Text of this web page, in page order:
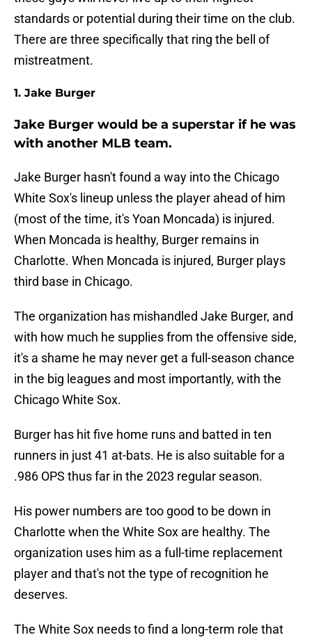
standards or potential during their time on the club.
There are three specifically that ring the bell of
mistreatment.
1. Jake Burger
Jake Burger would be a superstar if he was
with another MLB team.
Jake Burger hasn't found a way into the Chicago
White Sox's lineup unless the player ahead of him
(most of the time, it's Yoan Moncada) is injured.
When Moncada is healthy, Burger remains in
Charlotte. When Moncada is injured, Burger plays
third base in Chicago.
The organization has mishandled Jake Burger, and
with how much he supplies from the offensive side,
it's a shame he may never get a full-season chance
in the big leagues and most importantly, with the
Chicago White Sox.
Burger has hit five home runs and batted in ten
runners in just 41 at-bats. He is also suitable for a
.986 OPS thus far in the 2023 regular season.
His power numbers are too good to be down in
Charlotte when the White Sox are healthy. The
organization uses him as a full-time replacement
player and that's not the type of recognition he
deserves.
The White Sox needs to find a long-term role that